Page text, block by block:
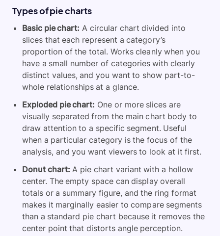
Types of pie charts
Basic pie chart: A circular chart divided into
slices that each represent a category’s
proportion of the total. Works cleanly when you
have a small number of categories with clearly
distinct values, and you want to show part-to-
whole relationships at a glance.
Exploded pie chart: One or more slices are
visually separated from the main chart body to
draw attention to a specific segment. Useful
when a particular category is the focus of the
analysis, and you want viewers to look at it first.
Donut chart: A pie chart variant with a hollow
center. The empty space can display overall
totals or a summary figure, and the ring format
makes it marginally easier to compare segments
than a standard pie chart because it removes the
center point that distorts angle perception.